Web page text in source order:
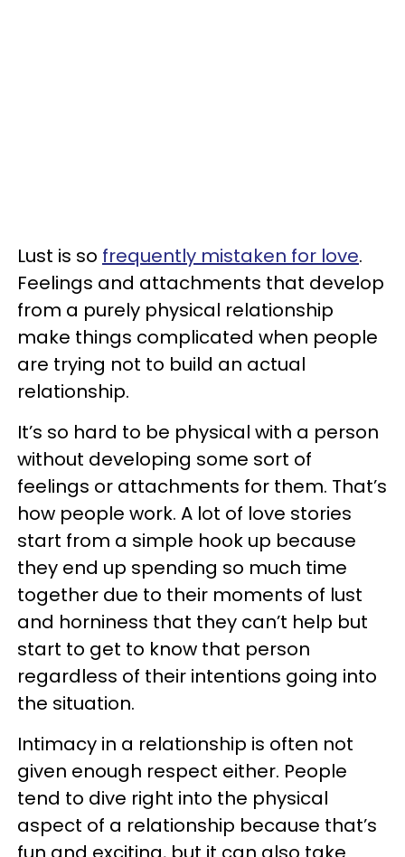
Lust is so frequently mistaken for love.
Feelings and attachments that develop
from a purely physical relationship
make things complicated when people
are trying not to build an actual
relationship.
It’s so hard to be physical with a person
without developing some sort of
feelings or attachments for them. That’s
how people work. A lot of love stories
start from a simple hook up because
they end up spending so much time
together due to their moments of lust
and horniness that they can’t help but
start to get to know that person
regardless of their intentions going into
the situation.
Intimacy in a relationship is often not
given enough respect either. People
tend to dive right into the physical
aspect of a relationship because that’s